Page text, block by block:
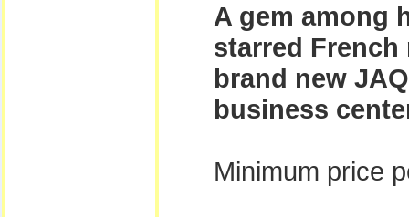
A gem among
starred
brand new
business
Minimum price